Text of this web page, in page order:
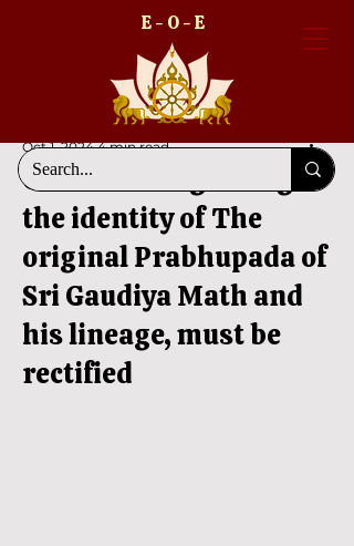
E - O - E
Confusion regarding
the identity of The
original Prabhupada of
Sri Gaudiya Math and
his lineage, must be
rectified
Oct 1, 2024 4 min read